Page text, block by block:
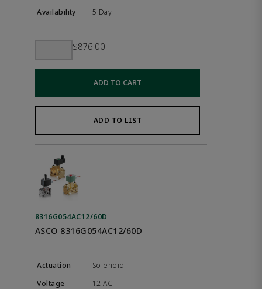
5 Day
$876.00
ADD TO CART
ADD TO LIST
8316G054AC12/60D
ASCO 8316G054AC12/60D
Solenoid
12 AC